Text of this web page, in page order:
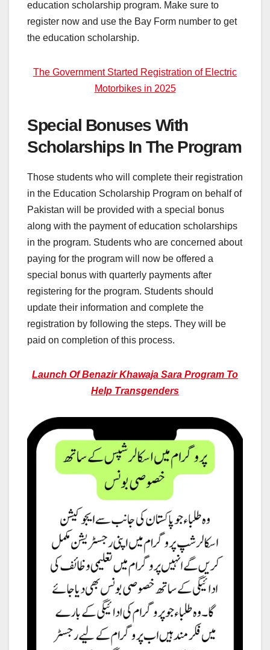
education scholarship program. Make sure to
register now and use the Bay Form number to get
the education scholarship.
The Government Started Registration of Electric
Motorbikes in 2025
Special Bonuses With
Scholarships In The Program
Those students who will complete their registration
in the Education Scholarship Program on behalf of
Pakistan will be provided with a special bonus
along with the payment of education scholarships
in the program. Students who are concerned about
paying for the program will now be offered a
special bonus with quarterly payments after
registering for the program. Students should
update their information and complete the
registration by following the steps. They will be
paid on completion of this process.
Launch Of Benazir Khawaja Sara Program To
Help Transgenders